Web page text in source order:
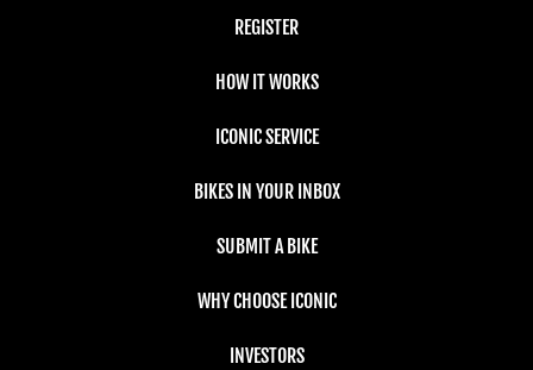
REGISTER
HOW IT WORKS
ICONIC SERVICE
BIKES IN YOUR INBOX
SUBMIT A BIKE
WHY CHOOSE ICONIC
INVESTORS